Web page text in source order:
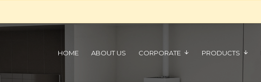
HOME ABOUT US CORPORATE PRODUCTS